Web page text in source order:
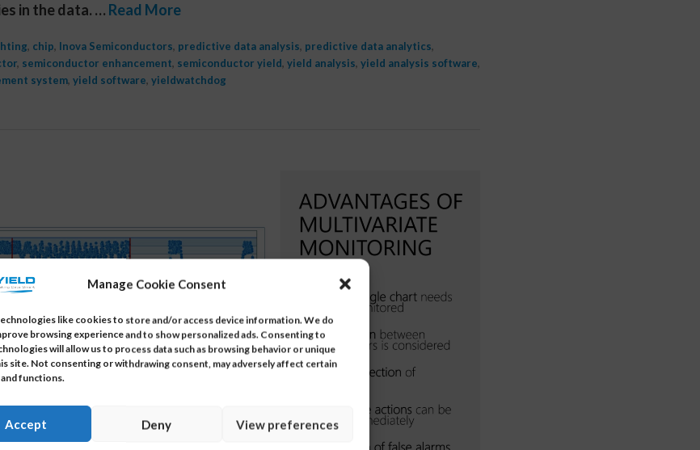
Manage Cookie Consent
like cookies to store and/or access device information. We do
browsing experience and to show personalized ads. Consenting to
will allow us to process data such as browsing behavior or unique
site. Not consenting or withdrawing consent, may adversely affect certain
functions.
Accept Deny View preferences
in the data. … Read More
, chip, Inova Semiconductors, predictive data analysis, predictive data analytics,
, semiconductor enhancement, semiconductor yield, yield analysis, yield analysis software,
system, yield software, yieldwatchdog